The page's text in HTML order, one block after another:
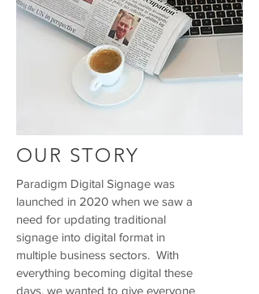
OUR STORY
Paradigm Digital Signage was
launched in 2020 when we saw a
need for updating traditional
signage into digital format in
multiple business sectors. With
everything becoming digital these
days, we wanted to give everyone